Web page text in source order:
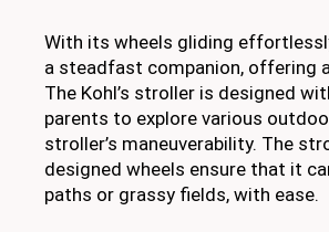
With its wheels gliding
a steadfast companion, offering
The Kohl’s stroller is designed
parents to explore various
stroller’s maneuverability. The
designed wheels ensure that it
paths or grassy fields, with ease.